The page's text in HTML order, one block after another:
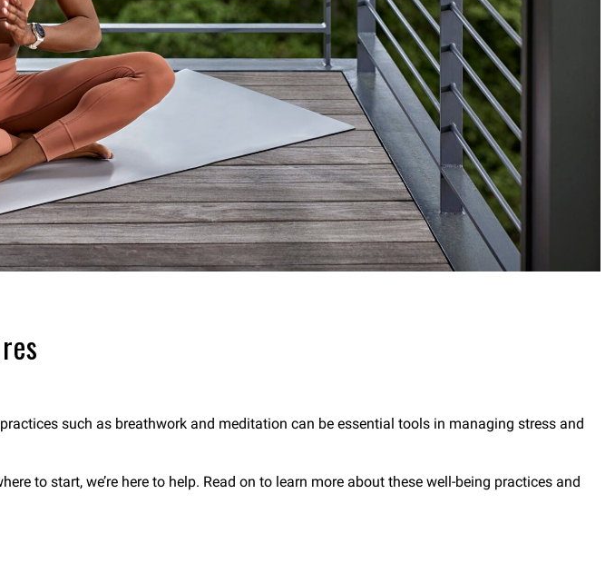
such as breathwork and meditation can be essential tools in managing stress and
to start, we’re here to help. Read on to learn more about these well-being practices and